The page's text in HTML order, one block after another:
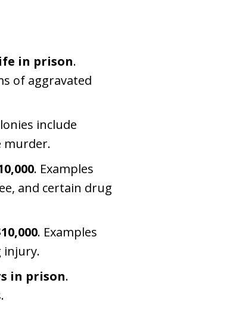
in prison.
of aggravated
include
murder.
. Examples
and certain drug
. Examples
injury.
in prison.